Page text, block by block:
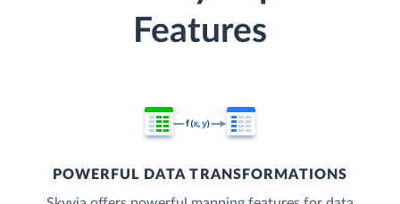
Features
POWERFUL DATA TRANSFORMATIONS